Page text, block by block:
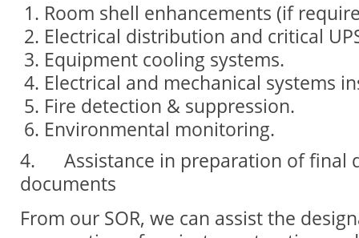
Room shell enhancements (if
Electrical distribution and critical
Equipment cooling systems.
Electrical and mechanical systems
Fire detection & suppression.
Environmental monitoring.
4. Assistance in preparation of final
documents
From our SOR, we can assist the